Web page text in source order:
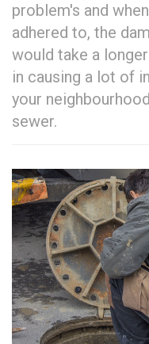
problem's and
adhered to, the
would take a
in causing a lot of
your
sewer.